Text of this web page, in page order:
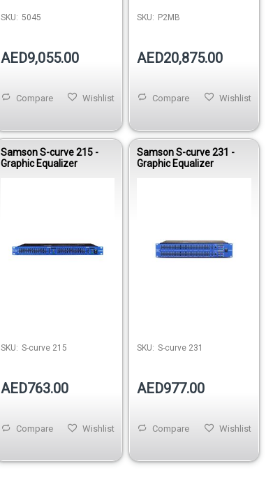
SKU: 5045
AED9,055.00
Wishlist
Compare
SKU: P2MB
AED20,875.00
Wishlist
Compare
Samson S-curve 215 -
Graphic Equalizer
SKU: S-curve 215
AED763.00
Wishlist
Compare
Samson S-curve 231 -
Graphic Equalizer
SKU: S-curve 231
AED977.00
Wishlist
Compare